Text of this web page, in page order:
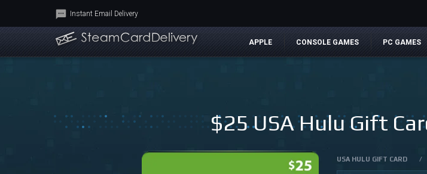
Instant Email Delivery
APPLE CONSOLE GAMES PC GAMES
$25 USA Hulu Gift
USA HULU GIFT CARD /